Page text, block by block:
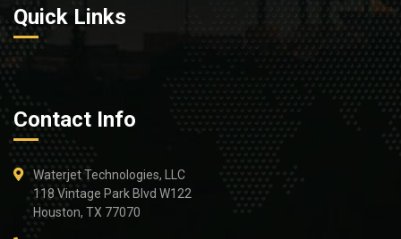
Quick Links
Contact Info
Waterjet Technologies, LLC
118 Vintage Park Blvd W122
Houston, TX 77070